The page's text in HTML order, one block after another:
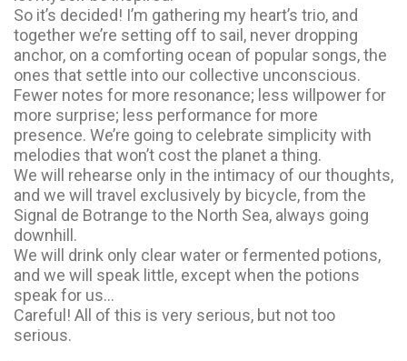
So it’s decided! I’m gathering my heart’s trio, and
together we’re setting off to sail, never dropping
anchor, on a comforting ocean of popular songs, the
ones that settle into our collective unconscious.
Fewer notes for more resonance; less willpower for
more surprise; less performance for more
presence. We’re going to celebrate simplicity with
melodies that won’t cost the planet a thing.
We will rehearse only in the intimacy of our thoughts,
and we will travel exclusively by bicycle, from the
Signal de Botrange to the North Sea, always going
downhill.
We will drink only clear water or fermented potions,
and we will speak little, except when the potions
speak for us…
Careful! All of this is very serious, but not too
serious.